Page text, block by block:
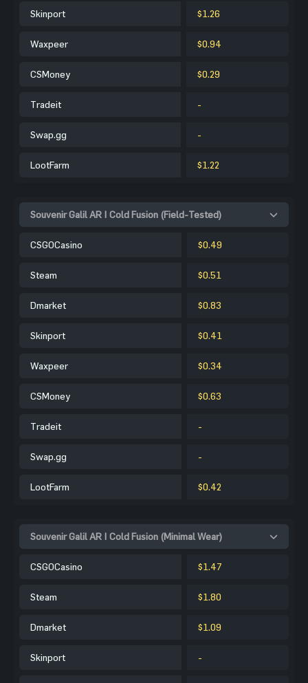
Skinport $1.26
Waxpeer $0.94
CSMoney $0.29
Tradeit -
Swap.gg -
LootFarm $1.22
Souvenir Galil AR | Cold Fusion (Field-Tested)
CSGOCasino $0.49
Steam $0.51
Dmarket $0.83
Skinport $0.41
Waxpeer $0.34
CSMoney $0.63
Tradeit -
Swap.gg -
LootFarm $0.42
Souvenir Galil AR | Cold Fusion (Minimal Wear)
CSGOCasino $1.47
Steam $1.80
Dmarket $1.09
Skinport -